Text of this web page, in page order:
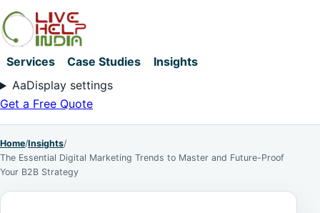
Services Case Studies
Insights
AaDisplay settings
Get a Free Quote
Home/Insights/
The Essential Digital Marketing Trends to Master and Future-Proof
Your B2B Strategy